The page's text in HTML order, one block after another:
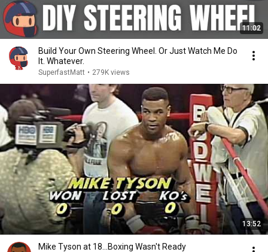
11:02
Build Your Own Steering Wheel. Or Just Watch Me Do
It. Whatever.
SuperfastMatt • 279K views
13:52
Mike Tyson at 18...Boxing Wasn't Ready